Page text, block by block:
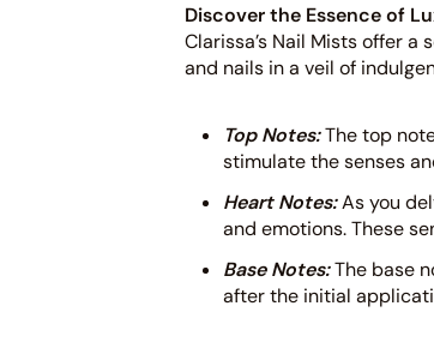
Discover the Essence of
Clarissa’s Nail Mists offer
and nails in a veil of
Top Notes:The top
stimulate the senses
Heart Notes:As you
and emotions. These
Base Notes:The base
after the initial